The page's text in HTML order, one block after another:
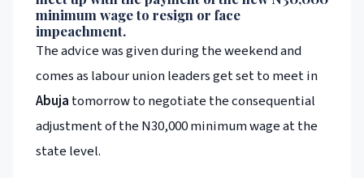
minimum wage to resign or face
impeachment.
The advice was given during the weekend and
comes as labour union leaders get set to meet in
Abuja tomorrow to negotiate the consequential
adjustment of the N30,000 minimum wage at the
state level.